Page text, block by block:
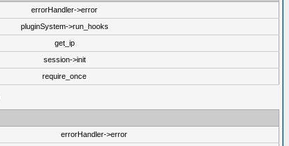
errorHandler->error
pluginSystem->run_hooks
get_ip
session->init
require_once
errorHandler->error